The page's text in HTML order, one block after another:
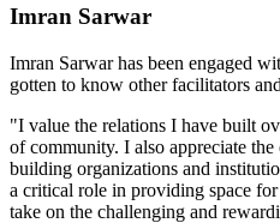
Imran Sarwar
Imran Sarwar has been engaged
gotten to know other facilitators
"I value the relations I have built
of community. I also appreciate
building organizations and
a critical role in providing space
take on the challenging and